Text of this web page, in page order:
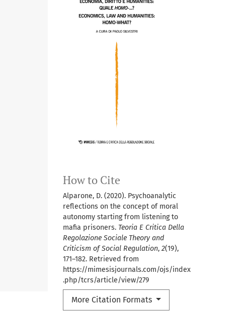
How to Cite
Alparone, D. (2020). Psychoanalytic
reflections on the concept of moral
autonomy starting from listening to
mafia prisoners. Teoria E Critica Della
Regolazione Sociale Theory and
Criticism of Social Regulation, 2(19),
171–182. Retrieved from
https://mimesisjournals.com/ojs/index
.php/tcrs/article/view/279
More Citation Formats